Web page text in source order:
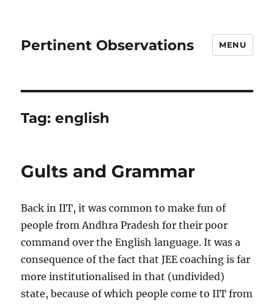
Pertinent Observations MENU
Tag:english
Gults and Grammar
Back in IIT, it was common to make fun of
people from Andhra Pradesh for their poor
command over the English language. It was a
consequence of the fact that JEE coaching is far
more institutionalised in that (undivided)
state, because of which people come to IIT from